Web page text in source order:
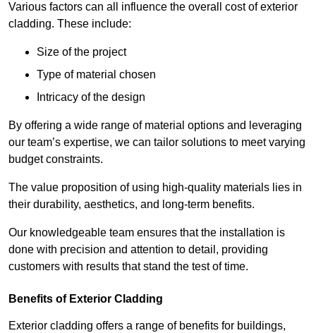
Various factors can all influence the overall cost of exterior
cladding. These include:
Size of the project
Type of material chosen
Intricacy of the design
By offering a wide range of material options and leveraging
our team’s expertise, we can tailor solutions to meet varying
budget constraints.
The value proposition of using high-quality materials lies in
their durability, aesthetics, and long-term benefits.
Our knowledgeable team ensures that the installation is
done with precision and attention to detail, providing
customers with results that stand the test of time.
Benefits of Exterior Cladding
Exterior cladding offers a range of benefits for buildings,